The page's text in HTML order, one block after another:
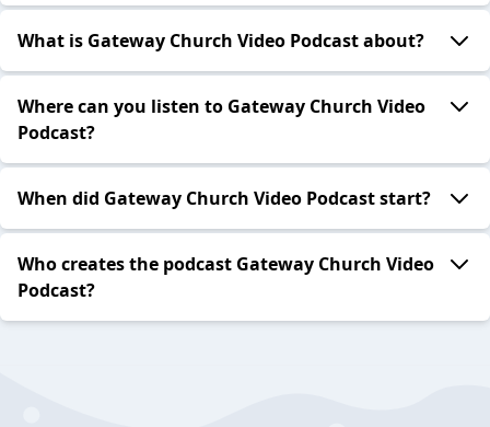
What is Gateway Church Video Podcast about?
Where can you listen to Gateway Church Video
Podcast?
When did Gateway Church Video Podcast start?
Who creates the podcast Gateway Church Video
Podcast?